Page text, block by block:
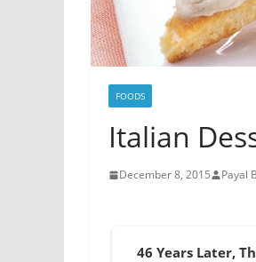
FOODS
Italian
December 8, 2015 Payal